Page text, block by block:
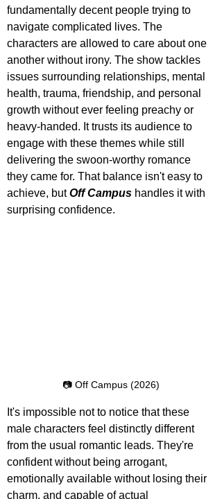
fundamentally decent people trying to
navigate complicated lives. The
characters are allowed to care about one
another without irony. The show tackles
issues surrounding relationships, mental
health, trauma, friendship, and personal
growth without ever feeling preachy or
heavy-handed. It trusts its audience to
engage with these themes while still
delivering the swoon-worthy romance
they came for. That balance isn't easy to
achieve, but Off Campus handles it with
surprising confidence.
📷 Off Campus (2026)
It's impossible not to notice that these
male characters feel distinctly different
from the usual romantic leads. They're
confident without being arrogant,
emotionally available without losing their
charm, and capable of actual